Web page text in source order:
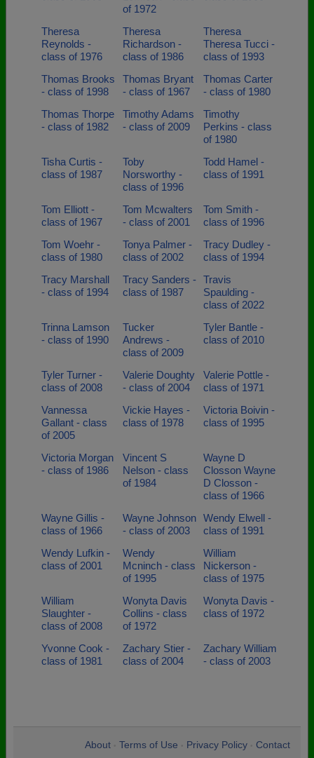
of 1972
Theresa
Reynolds -
class of 1976
Theresa
Richardson -
class of 1986
Theresa
Theresa Tucci -
class of 1993
Thomas Brooks
- class of 1998
Thomas Bryant
- class of 1967
Thomas Carter
- class of 1980
Thomas Thorpe
- class of 1982
Timothy Adams
- class of 2009
Timothy
Perkins - class
of 1980
Tisha Curtis -
class of 1987
Toby
Norsworthy -
class of 1996
Todd Hamel -
class of 1991
Tom Elliott -
class of 1967
Tom Mcwalters
- class of 2001
Tom Smith -
class of 1996
Tom Woehr -
class of 1980
Tonya Palmer -
class of 2002
Tracy Dudley -
class of 1994
Tracy Marshall
- class of 1994
Tracy Sanders -
class of 1987
Travis
Spaulding -
class of 2022
Trinna Lamson
- class of 1990
Tucker
Andrews -
class of 2009
Tyler Bantle -
class of 2010
Tyler Turner -
class of 2008
Valerie Doughty
- class of 2004
Valerie Pottle -
class of 1971
Vannessa
Gallant - class
of 2005
Vickie Hayes -
class of 1978
Victoria Boivin -
class of 1995
Victoria Morgan
- class of 1986
Vincent S
Nelson - class
of 1984
Wayne D
Closson Wayne
D Closson -
class of 1966
Wayne Gillis -
class of 1966
Wayne Johnson
- class of 2003
Wendy Elwell -
class of 1991
Wendy Lufkin -
class of 2001
Wendy
Mcninch - class
of 1995
William
Nickerson -
class of 1975
William
Slaughter -
class of 2008
Wonyta Davis
Collins - class
of 1972
Wonyta Davis -
class of 1972
Yvonne Cook -
class of 1981
Zachary Stier -
class of 2004
Zachary William
- class of 2003
About Terms of Use Privacy Policy Contact